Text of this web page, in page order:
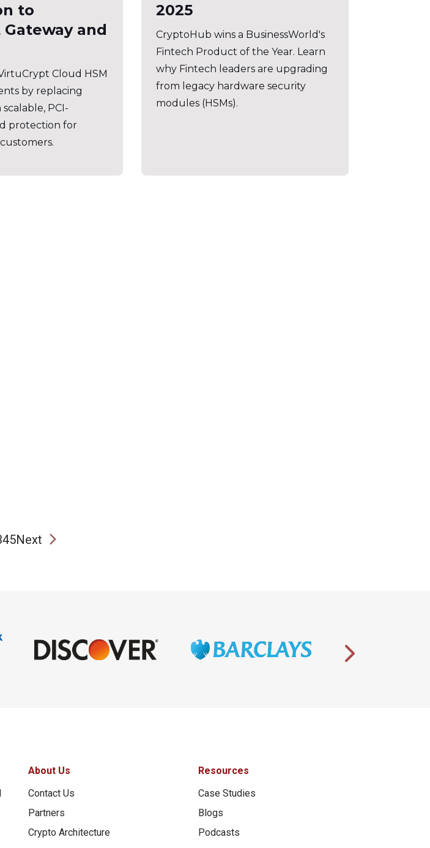
to
and
Cloud HSM
by replacing
PCI-
protection for
2025
CryptoHub wins a BusinessWorld's
Fintech Product of the Year. Learn
why Fintech leaders are upgrading
from legacy hardware security
modules (HSMs).
45Next
About Us
Contact Us
Partners
Crypto Architecture
Resources
Case Studies
Blogs
Podcasts